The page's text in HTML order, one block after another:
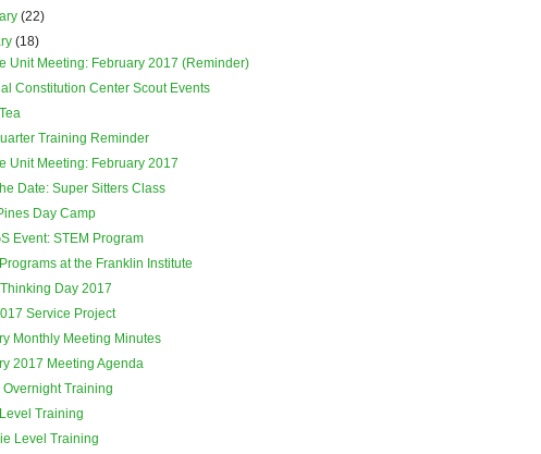
(22)
(18)
Unit Meeting: February 2017 (Reminder)
Constitution Center Scout Events
Training Reminder
Unit Meeting: February 2017
Date: Super Sitters Class
Day Camp
Event: STEM Program
at the Franklin Institute
Day 2017
Service Project
Monthly Meeting Minutes
2017 Meeting Agenda
Overnight Training
Training
Level Training